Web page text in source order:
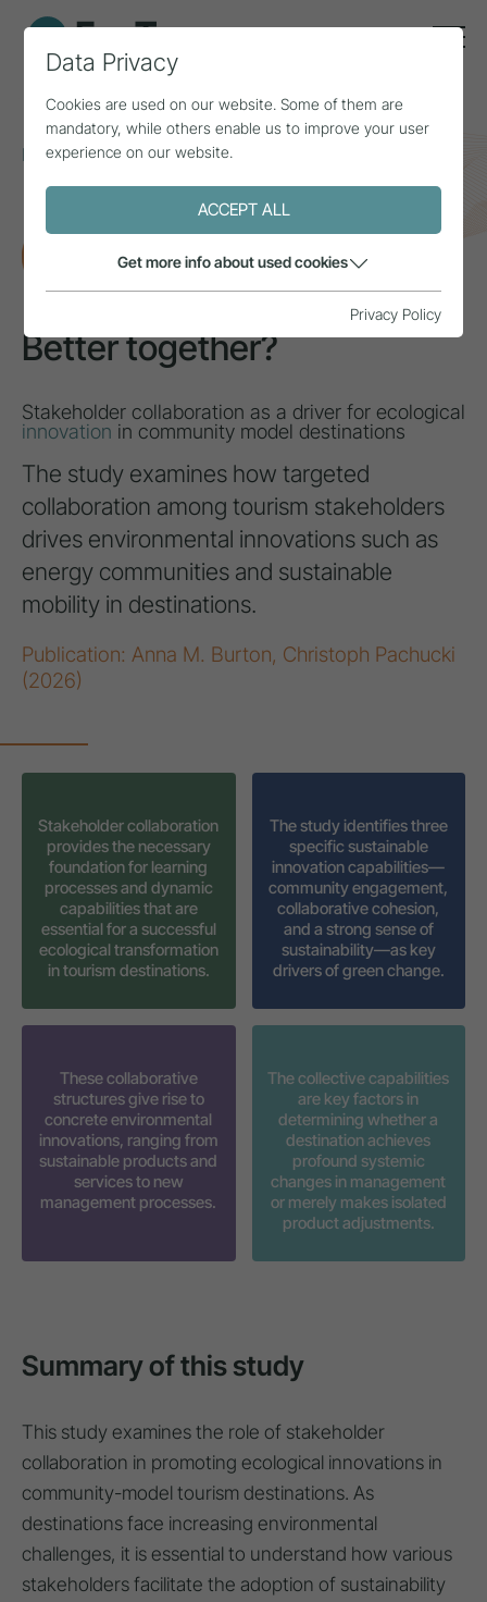
Home Topics
Innovation & added value
Better together?
RESEARCH
Better together?
Stakeholder collaboration as a driver for ecological
innovation in community model destinations
The study examines how targeted
collaboration among tourism stakeholders
drives environmental innovations such as
energy communities and sustainable
mobility in destinations.
Publication: Anna M. Burton, Christoph Pachucki
(2026)
Stakeholder collaboration
provides the necessary
foundation for learning
processes and dynamic
capabilities that are
essential for a successful
ecological transformation
in tourism destinations.
The study identifies three
specific sustainable
innovation capabilities—
community engagement,
collaborative cohesion,
and a strong sense of
sustainability—as key
drivers of green change.
These collaborative
structures give rise to
concrete environmental
innovations, ranging from
sustainable products and
services to new
management processes.
The collective capabilities
are key factors in
determining whether a
destination achieves
profound systemic
changes in management
or merely makes isolated
product adjustments.
Summary of this study
This study examines the role of stakeholder
collaboration in promoting ecological innovations in
community-model tourism destinations. As
destinations face increasing environmental
challenges, it is essential to understand how various
stakeholders facilitate the adoption of sustainability
Data Privacy
Cookies are used on our website. Some of them are
mandatory, while others enable us to improve your user
experience on our website.
ACCEPT ALL
Get more info about used cookies
Privacy Policy